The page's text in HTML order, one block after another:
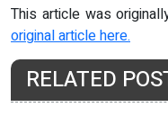
This article was
original article here.
RELATED